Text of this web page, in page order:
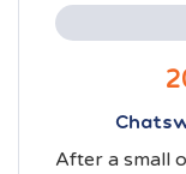
After a small